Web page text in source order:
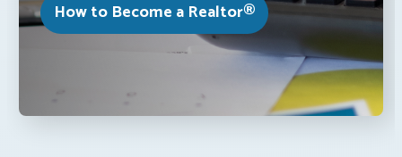
How to Become a Realtor®